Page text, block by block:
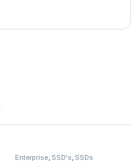
Enterprise SSD's SSDs